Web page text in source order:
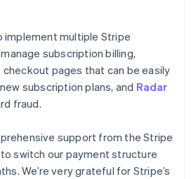
implement multiple Stripe
subscription billing,
pages that can be easily
subscription plans, and Radar
fraud.
support from the Stripe
switch our payment structure
We’re very grateful for Stripe’s